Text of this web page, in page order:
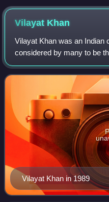
Vilayat Khan
Vilayat Khan was an Indian
considered by many to be
Along with Imdad Khan,
credited with the creation
Vilayat Khan in 1989